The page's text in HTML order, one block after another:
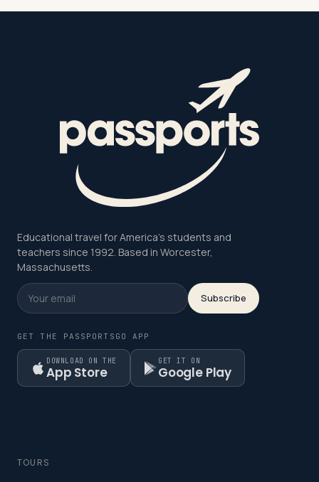
Educational travel for America's students and
teachers since 1992. Based in Worcester,
Massachusetts.
Subscribe
GET THE PASSPORTSGO APP
DOWNLOAD ON THE
App Store
GET IT ON
Google Play
TOURS